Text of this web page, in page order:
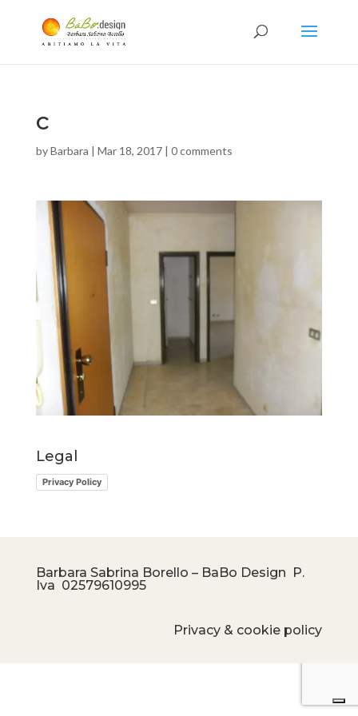
c
byBarbara | Mar 18, 2017| 0 comments
Legal
Privacy Policy
Barbara Sabrina Borello – BaBo Design P.
Iva 02579610995
Privacy & cookie policy